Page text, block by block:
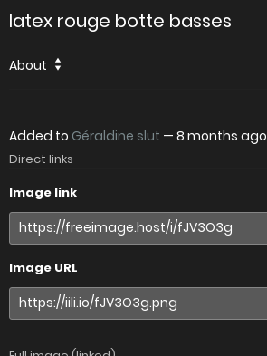
latex rouge botte basses
About
Added to Géraldine slut — 8 months ago
Direct links
Image link
Image URL